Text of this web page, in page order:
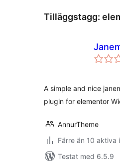
Tilläggstagg:
A simple and nice
plugin for elementor
AnnurTheme
Färre än 10 aktiva
Testat med 6.5.9